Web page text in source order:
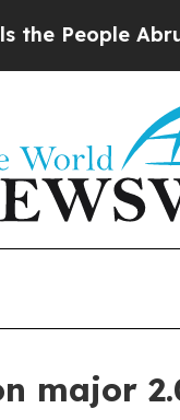
Abruptly
major